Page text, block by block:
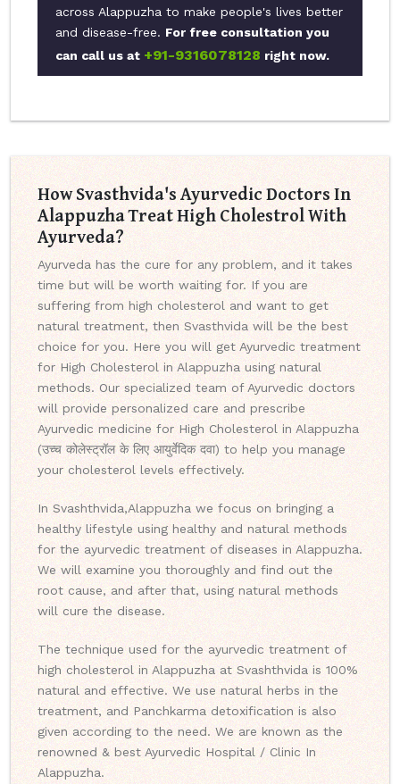
across Alappuzha to make people's lives better
and disease-free. For free consultation you
can call us at +91-9316078128 right now.
How Svasthvida's Ayurvedic Doctors In
Alappuzha Treat High Cholestrol With
Ayurveda?
Ayurveda has the cure for any problem, and it takes
time but will be worth waiting for. If you are
suffering from high cholesterol and want to get
natural treatment, then Svasthvida will be the best
choice for you. Here you will get Ayurvedic treatment
for High Cholesterol in Alappuzha using natural
methods. Our specialized team of Ayurvedic doctors
will provide personalized care and prescribe
Ayurvedic medicine for High Cholesterol in Alappuzha
(उच्च कोलेस्ट्रॉल के लिए आयुर्वेदिक दवा) to help you manage
your cholesterol levels effectively.
In Svashthvida,Alappuzha we focus on bringing a
healthy lifestyle using healthy and natural methods
for the ayurvedic treatment of diseases in Alappuzha.
We will examine you thoroughly and find out the
root cause, and after that, using natural methods
will cure the disease.
The technique used for the ayurvedic treatment of
high cholesterol in Alappuzha at Svashthvida is 100%
natural and effective. We use natural herbs in the
treatment, and Panchkarma detoxification is also
given according to the need. We are known as the
renowned & best Ayurvedic Hospital / Clinic In
Alappuzha.